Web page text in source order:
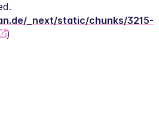
_next/static/chunks/3215-
)